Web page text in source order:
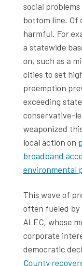
social
bottom line. Of
harmful. For
a statewide
on, such as a
cities to set
preemption
exceeding
conservative-
weaponized
local action on
broadband
environmental
This wave of
often fueled by
ALEC, whose
corporate
democratic
County